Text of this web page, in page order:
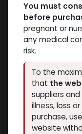
You must
before
pregnant or
any medical
risk.
To the
that the
suppliers
illness, loss
purchase,
website